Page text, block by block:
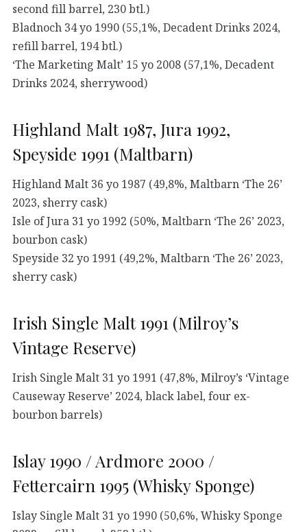
second fill barrel, 230 btl.)
Bladnoch 34 yo 1990 (55,1%, Decadent Drinks 2024,
refill barrel, 194 btl.)
‘The Marketing Malt’ 15 yo 2008 (57,1%, Decadent
Drinks 2024, sherrywood)
Highland Malt 1987, Jura 1992,
Speyside 1991 (Maltbarn)
Highland Malt 36 yo 1987 (49,8%, Maltbarn ‘The 26’
2023, sherry cask)
Isle of Jura 31 yo 1992 (50%, Maltbarn ‘The 26’ 2023,
bourbon cask)
Speyside 32 yo 1991 (49,2%, Maltbarn ‘The 26’ 2023,
sherry cask)
Irish Single Malt 1991 (Milroy’s
Vintage Reserve)
Irish Single Malt 31 yo 1991 (47,8%, Milroy’s ‘Vintage
Causeway Reserve’ 2024, black label, four ex-
bourbon barrels)
Islay 1990 / Ardmore 2000 /
Fettercairn 1995 (Whisky Sponge)
Islay Single Malt 31 yo 1990 (50,6%, Whisky Sponge